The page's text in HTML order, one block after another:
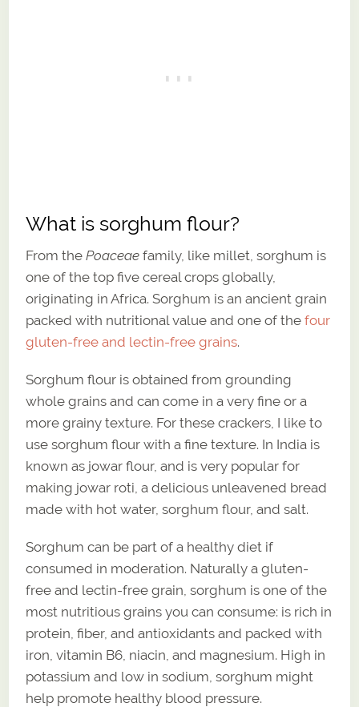
What is sorghum flour?
From thePoaceae family, like millet, sorghum is
one of the top five cereal crops globally,
originating in Africa. Sorghum is an ancient grain
packed with nutritional value and one of thefour
gluten-free and lectin-free grains.
Sorghum flour is obtained from grounding
whole grains and can come in a very fine or a
more grainy texture. For these crackers, I like to
use sorghum flour with a fine texture. In India is
known as jowar flour, and is very popular for
making jowar roti, a delicious unleavened bread
made with hot water, sorghum flour, and salt.
Sorghum can be part of a healthy diet if
consumed in moderation. Naturally a gluten-
free and lectin-free grain, sorghum is one of the
most nutritious grains you can consume: is rich in
protein, fiber, and antioxidants and packed with
iron, vitamin B6, niacin, and magnesium. High in
potassium and low in sodium, sorghum might
help promote healthy blood pressure.